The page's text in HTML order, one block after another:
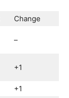
Change
–
+1
+1